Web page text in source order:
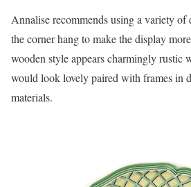
Annalise recommends using a variety
the corner hang to make the display
wooden style appears charmingly rustic
would look lovely paired with frames in
materials.